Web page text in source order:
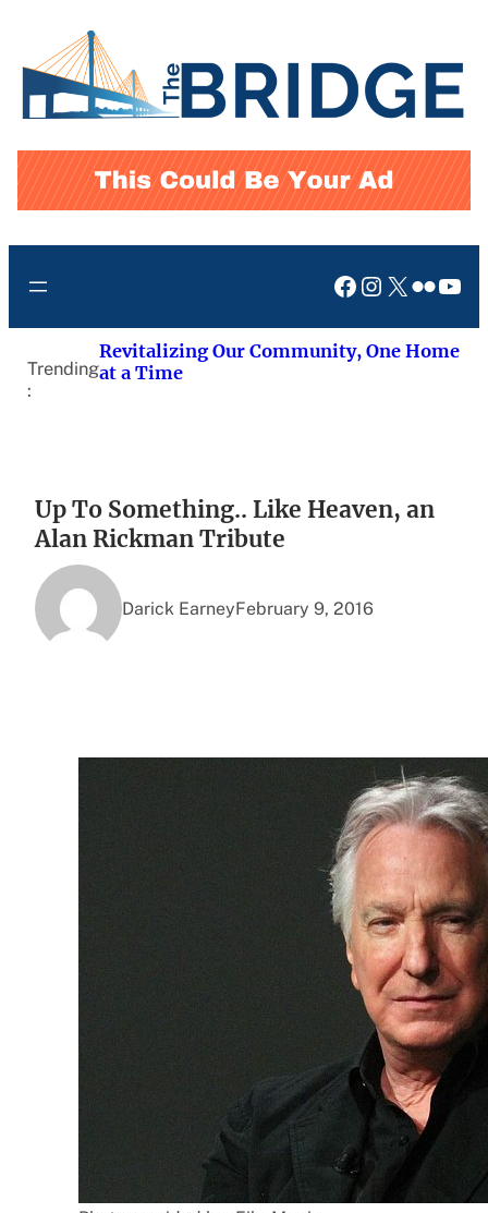
content
Facebook
Instagram
X Flickr
Trending
:
Revitalizing Our Community, One Home
at a Time
Up To Something.. Like Heaven, an
Alan Rickman Tribute
Darick EarneyFebruary 9, 2016